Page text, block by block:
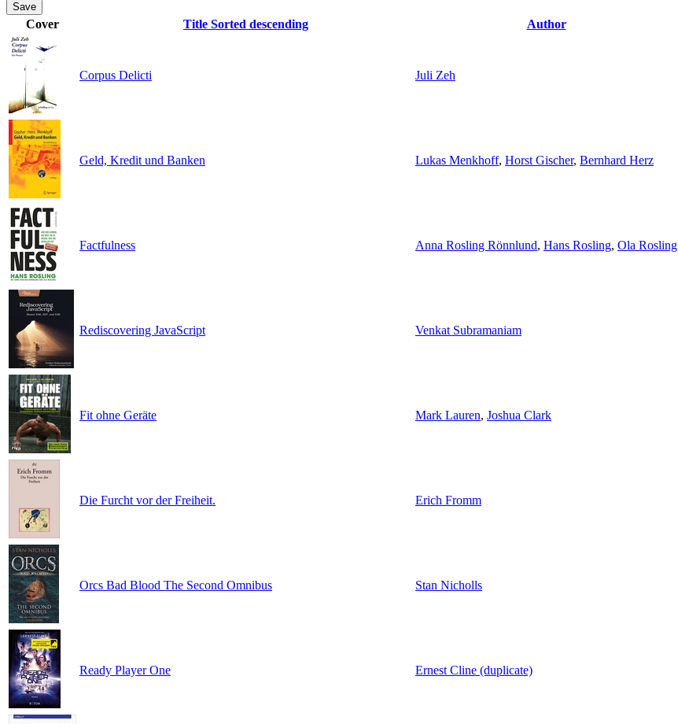
Save
Cover Title Sorted descending Author
Corpus Delicti Juli Zeh
Geld, Kredit und Banken Lukas Menkhoff, Horst Gischer, Bernhard Herz
Factfulness Anna Rosling Rönnlund, Hans Rosling, Ola Rosling
Rediscovering JavaScript Venkat Subramaniam
Fit ohne Geräte Mark Lauren, Joshua Clark
Die Furcht vor der Freiheit. Erich Fromm
Orcs Bad Blood The Second Omnibus Stan Nicholls
Ready Player One Ernest Cline (duplicate)